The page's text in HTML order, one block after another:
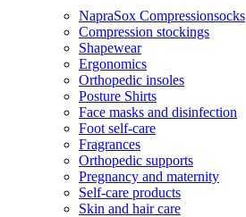
NapraSox Compressionsocks
Compression stockings
Shapewear
Ergonomics
Orthopedic insoles
Posture Shirts
Face masks and disinfection
Foot self-care
Fragrances
Orthopedic supports
Pregnancy and maternity
Self-care products
Skin and hair care